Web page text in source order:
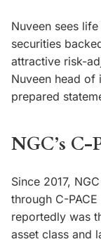
Nuveen sees
securities
attractive risk-
Nuveen head of
prepared
NGC’s C-
Since 2017,
through C-
reportedly was
asset class and